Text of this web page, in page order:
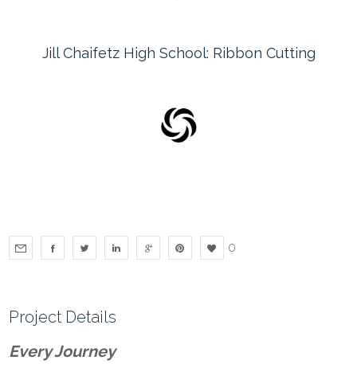
Jill Chaifetz High School: Ribbon Cutting
0
Project Details
Every Journey